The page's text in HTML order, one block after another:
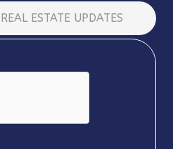
ESTATE UPDATES